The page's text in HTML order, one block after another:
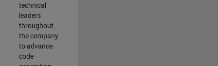
technical
leaders
throughout
the company
to advance
code